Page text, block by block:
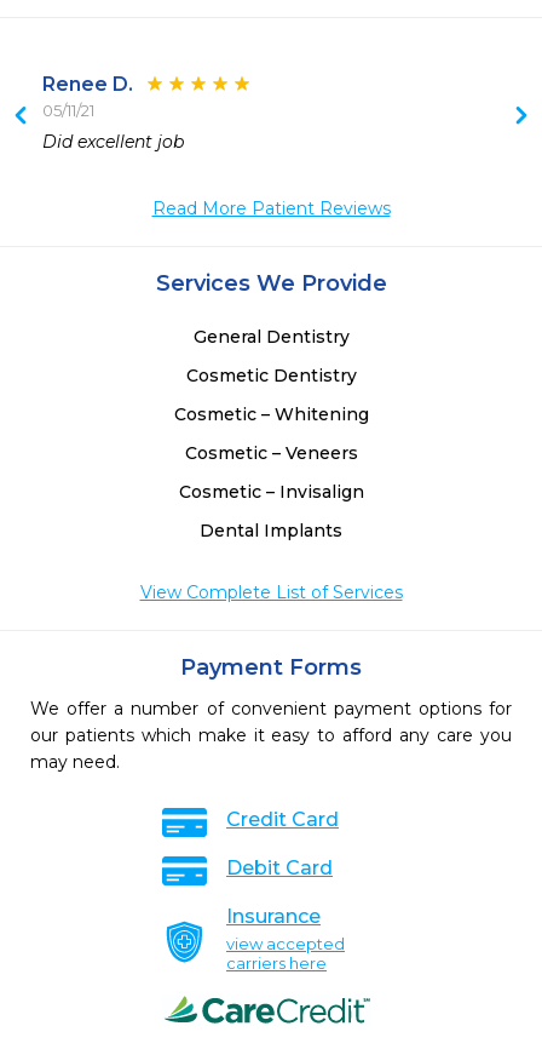
Renee D.
05/11/21
Did excellent job
Read More Patient Reviews
Services We Provide
General Dentistry
Cosmetic Dentistry
Cosmetic – Whitening
Cosmetic – Veneers
Cosmetic – Invisalign
Dental Implants
View Complete List of Services
Payment Forms
We offer a number of convenient payment options for
our patients which make it easy to afford any care you
may need.
Credit Card
Debit Card
Insurance
view accepted
carriers here